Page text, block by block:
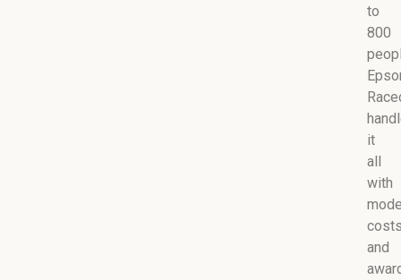
to
800
it
all
with
and